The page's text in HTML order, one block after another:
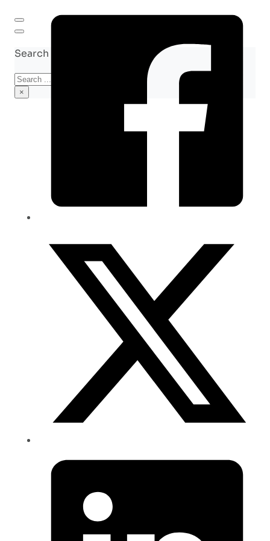
Search site
Search
×